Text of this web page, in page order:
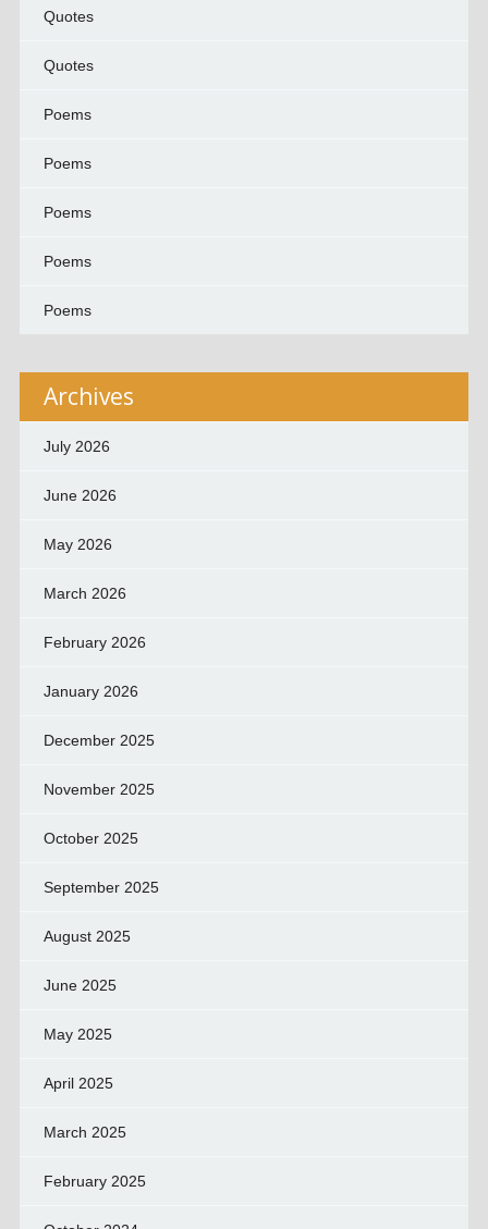
Quotes
Quotes
Poems
Poems
Poems
Poems
Poems
Archives
July 2026
June 2026
May 2026
March 2026
February 2026
January 2026
December 2025
November 2025
October 2025
September 2025
August 2025
June 2025
May 2025
April 2025
March 2025
February 2025